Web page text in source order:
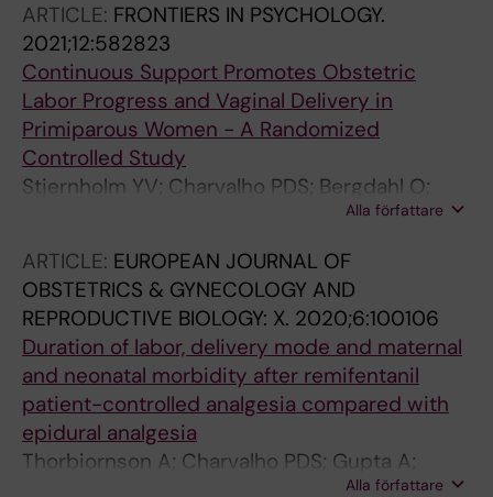
ARTICLE: FRONTIERS IN PSYCHOLOGY.
2021;12:582823
Continuous Support Promotes Obstetric
Labor Progress and Vaginal Delivery in
Primiparous Women - A Randomized
Controlled Study
Stjernholm YV; Charvalho PDS; Bergdahl O;
Alla författare
ARTICLE: EUROPEAN JOURNAL OF
OBSTETRICS & GYNECOLOGY AND
REPRODUCTIVE BIOLOGY: X. 2020;6:100106
Duration of labor, delivery mode and maternal
and neonatal morbidity after remifentanil
patient-controlled analgesia compared with
epidural analgesia
Thorbiornson A; Charvalho PDS; Gupta A;
Alla författare